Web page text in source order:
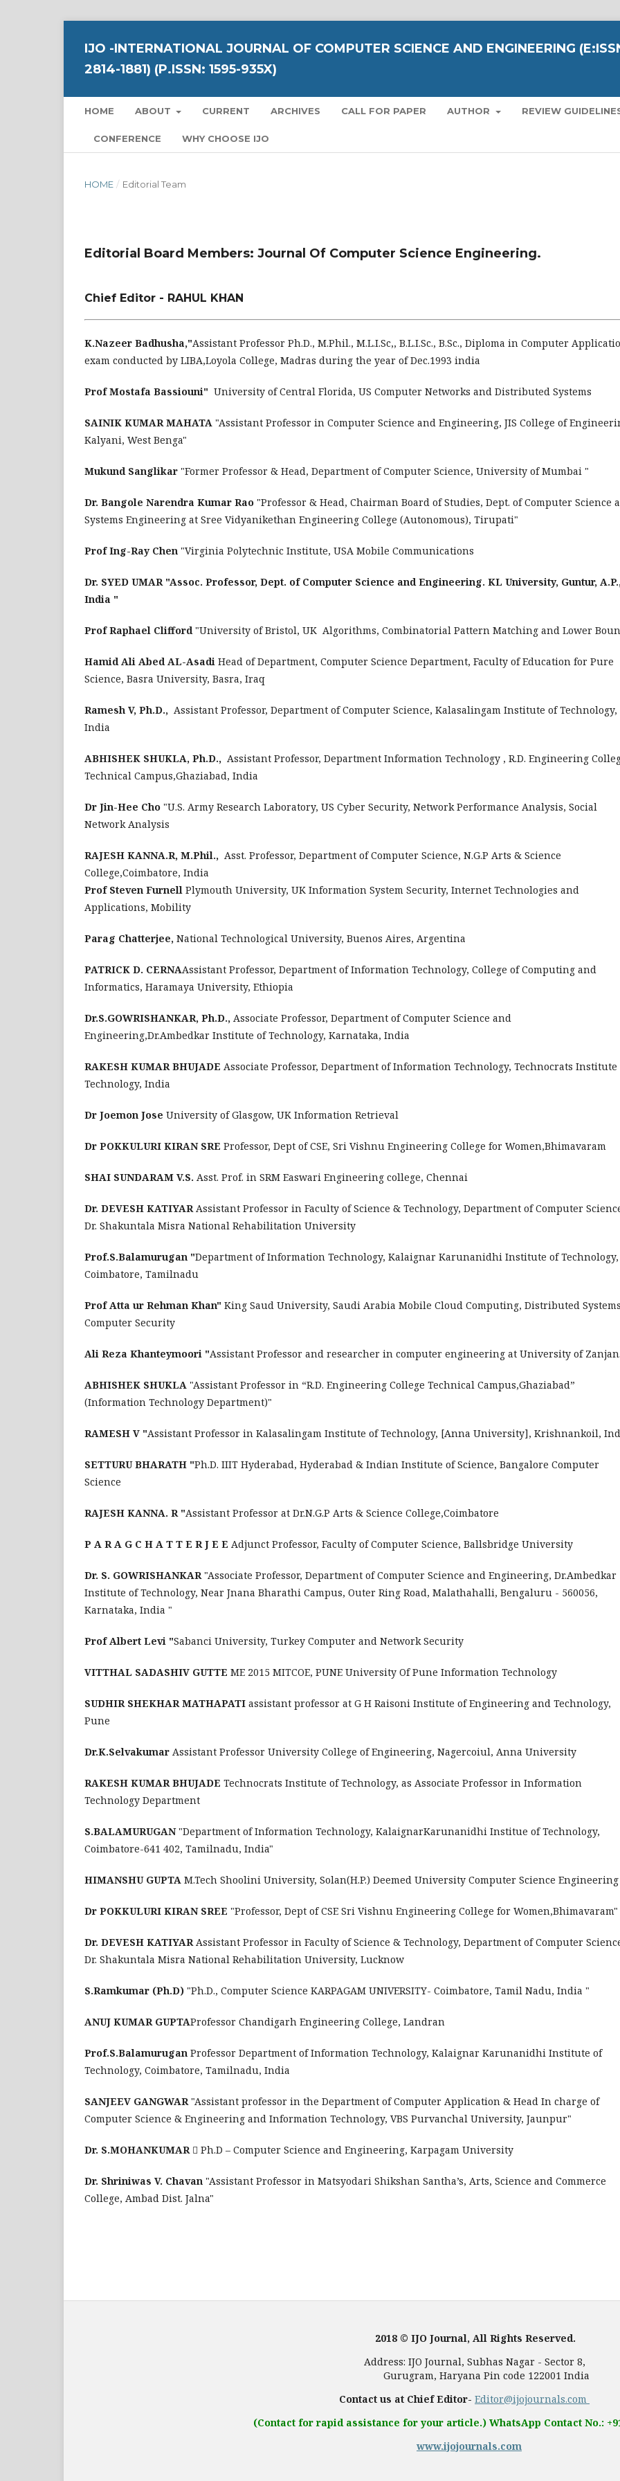
IJO -INTERNATIONAL JOURNAL OF COMPUTER SCIENCE AND ENGINEERING
2814-1881) (P.ISSN: 1595-935X)
HOME ABOUT CURRENT ARCHIVES CALL FOR PAPER AUTHOR REVIEW
CONFERENCE WHY CHOOSE IJO
HOME / Editorial Team
Editorial Board Members: Journal Of Computer Science Engineering.
Chief Editor - RAHUL KHAN
K.Nazeer Badhusha,"Assistant Professor Ph.D., M.Phil., M.L.I.Sc,, B.L.I.Sc., B.Sc., Diploma in Computer
exam conducted by LIBA,Loyola College, Madras during the year of Dec.1993 india
Prof Mostafa Bassiouni" University of Central Florida, US Computer Networks and Distributed Systems
SAINIK KUMAR MAHATA "Assistant Professor in Computer Science and Engineering, JIS College of
Kalyani, West Benga"
Mukund Sanglikar "Former Professor & Head, Department of Computer Science, University of Mumbai "
Dr. Bangole Narendra Kumar Rao "Professor & Head, Chairman Board of Studies, Dept. of Computer Science
Systems Engineering at Sree Vidyanikethan Engineering College (Autonomous), Tirupati"
Prof Ing-Ray Chen "Virginia Polytechnic Institute, USA Mobile Communications
Dr. SYED UMAR "Assoc. Professor, Dept. of Computer Science and Engineering. KL University, Guntur,
India "
Prof Raphael Clifford"University of Bristol, UK Algorithms, Combinatorial Pattern Matching and Lower
Hamid Ali Abed AL-Asadi Head of Department, Computer Science Department, Faculty of Education for Pure
Science, Basra University, Basra, Iraq
Ramesh V, Ph.D., Assistant Professor, Department of Computer Science, Kalasalingam Institute of Technology,
India
ABHISHEK SHUKLA, Ph.D., Assistant Professor, Department Information Technology , R.D. Engineering
Technical Campus,Ghaziabad, India
Dr Jin-Hee Cho "U.S. Army Research Laboratory, US Cyber Security, Network Performance Analysis, Social
Network Analysis
RAJESH KANNA.R, M.Phil., Asst. Professor, Department of Computer Science, N.G.P Arts & Science
College,Coimbatore, India
Prof Steven Furnell Plymouth University, UK Information System Security, Internet Technologies and
Applications, Mobility
Parag Chatterjee, National Technological University, Buenos Aires, Argentina
PATRICK D. CERNAAssistant Professor, Department of Information Technology, College of Computing and
Informatics, Haramaya University, Ethiopia
Dr.S.GOWRISHANKAR, Ph.D., Associate Professor, Department of Computer Science and
Engineering,Dr.Ambedkar Institute of Technology, Karnataka, India
RAKESH KUMAR BHUJADE Associate Professor, Department of Information Technology, Technocrats Institute
Technology, India
Dr Joemon Jose University of Glasgow, UK Information Retrieval
Dr POKKULURI KIRAN SRE Professor, Dept of CSE, Sri Vishnu Engineering College for Women,Bhimavaram
SHAI SUNDARAM V.S. Asst. Prof. in SRM Easwari Engineering college, Chennai
Dr. DEVESH KATIYARAssistant Professor in Faculty of Science & Technology, Department of Computer
Dr. Shakuntala Misra National Rehabilitation University
Prof.S.Balamurugan "Department of Information Technology, Kalaignar Karunanidhi Institute of Technology,
Coimbatore, Tamilnadu
Prof Atta ur Rehman Khan" King Saud University, Saudi Arabia Mobile Cloud Computing, Distributed
Computer Security
Ali Reza Khanteymoori "Assistant Professor and researcher in computer engineering at University of Zanjan.
ABHISHEK SHUKLA "Assistant Professor in “R.D. Engineering College Technical Campus,Ghaziabad”
(Information Technology Department)"
RAMESH V "Assistant Professor in Kalasalingam Institute of Technology, [Anna University], Krishnankoil,
SETTURU BHARATH "Ph.D. IIIT Hyderabad, Hyderabad & Indian Institute of Science, Bangalore Computer
Science
RAJESH KANNA. R "Assistant Professor at Dr.N.G.P Arts & Science College,Coimbatore
P A R A G C H A T T E R J E E Adjunct Professor, Faculty of Computer Science, Ballsbridge University
Dr. S. GOWRISHANKAR"Associate Professor, Department of Computer Science and Engineering, Dr.Ambedkar
Institute of Technology, Near Jnana Bharathi Campus, Outer Ring Road, Malathahalli, Bengaluru - 560056,
Karnataka, India "
Prof Albert Levi "Sabanci University, Turkey Computer and Network Security
VITTHAL SADASHIV GUTTE ME 2015 MITCOE, PUNE University Of Pune Information Technology
SUDHIR SHEKHAR MATHAPATI assistant professor at G H Raisoni Institute of Engineering and Technology,
Pune
Dr.K.Selvakumar Assistant Professor University College of Engineering, Nagercoiul, Anna University
RAKESH KUMAR BHUJADE Technocrats Institute of Technology, as Associate Professor in Information
Technology Department
S.BALAMURUGAN"Department of Information Technology, KalaignarKarunanidhi Institue of Technology,
Coimbatore-641 402, Tamilnadu, India"
HIMANSHU GUPTA M.Tech Shoolini University, Solan(H.P.) Deemed University Computer Science Engineering
Dr POKKULURI KIRAN SREE "Professor, Dept of CSE Sri Vishnu Engineering College for Women,Bhimavaram"
Dr. DEVESH KATIYARAssistant Professor in Faculty of Science & Technology, Department of Computer
Dr. Shakuntala Misra National Rehabilitation University, Lucknow
S.Ramkumar (Ph.D) "Ph.D., Computer Science KARPAGAM UNIVERSITY- Coimbatore, Tamil Nadu, India "
ANUJ KUMAR GUPTAProfessor Chandigarh Engineering College, Landran
Prof.S.Balamurugan Professor Department of Information Technology, Kalaignar Karunanidhi Institute of
Technology, Coimbatore, Tamilnadu, India
SANJEEV GANGWAR"Assistant professor in the Department of Computer Application & Head In charge of
Computer Science & Engineering and Information Technology, VBS Purvanchal University, Jaunpur"
Dr. S.MOHANKUMAR  Ph.D – Computer Science and Engineering, Karpagam University
Dr. Shriniwas V. Chavan "Assistant Professor in Matsyodari Shikshan Santha’s, Arts, Science and Commerce
College, Ambad Dist. Jalna"
2018 © IJO Journal, All Rights Reserved.
Address: IJO Journal, Subhas Nagar - Sector 8,
Gurugram, Haryana Pin code 122001 India
Contact us at Chief Editor- Editor@ijojournals.com
(Contact for rapid assistance for your article.) WhatsApp Contact No.:
www.ijojournals.com